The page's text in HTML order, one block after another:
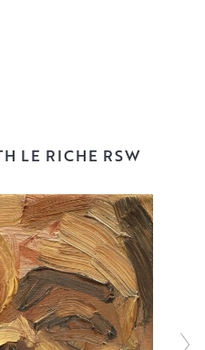
LE RICHE RSW